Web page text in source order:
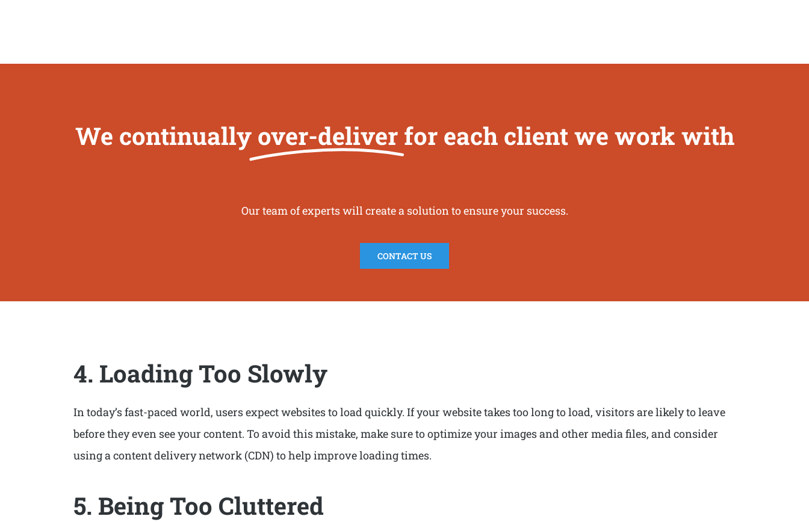
We continually over-deliver for each client we work with
Our team of experts will create a solution to ensure your success.
CONTACT US
4. Loading Too Slowly
In today’s fast-paced world, users expect websites to load quickly. If your website takes too long to load, visitors are likely to leave
before they even see your content. To avoid this mistake, make sure to optimize your images and other media files, and consider
using a content delivery network (CDN) to help improve loading times.
5. Being Too Cluttered